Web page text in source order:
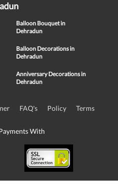
Balloon Bouquet in
Dehradun
Balloon Decorations in
Dehradun
Anniversary Decorations in
Dehradun
FAQ's Policy Terms
With